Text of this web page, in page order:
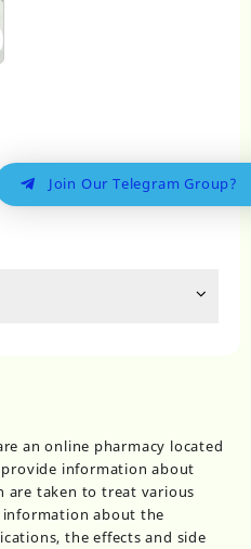
This
product
options
may
an online pharmacy located
provide information about
are taken to treat various
information about the
the effects and side
Join Our Telegram Group?